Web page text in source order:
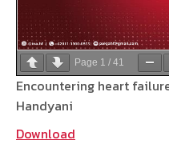
Page 1 / 41
Encountering heart
Handyani
Download